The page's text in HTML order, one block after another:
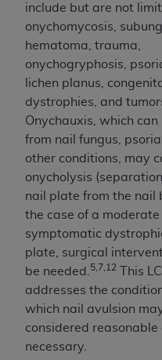
include but are not
onychomycosis,
hematoma, trauma,
onychogryphosis,
lichen planus,
dystrophies, and
Onychauxis, which can
from nail fungus,
other conditions, may
onycholysis
nail plate from the nail
the case of a moderate
symptomatic
plate, surgical
be needed.
5,7,12
This
addresses the
which nail avulsion
considered reasonable
necessary.
ADA
has no
including any CDT
therein; and no
intended or
disclaims
liability
nonuse, or
contained or not
This Agreement
you if you violate
ADA
is a third-
Agreement.
CMS DISCLAIMER.
determined by the
Any questions
the CDT should be
Users do not act for
disclaims